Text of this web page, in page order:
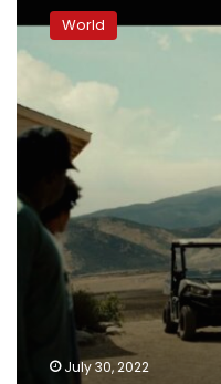
movie
theaters
show
few
films
World
July 30, 2022